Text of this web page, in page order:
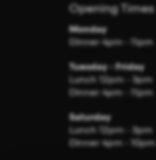
Opening Times
Monday
Dinner 4pm - 11pm
Tuesday - Friday
Lunch 12pm - 3pm
Dinner 4pm - 11pm
Saturday
Lunch 12pm - 3pm
Dinner 4pm - 10pm